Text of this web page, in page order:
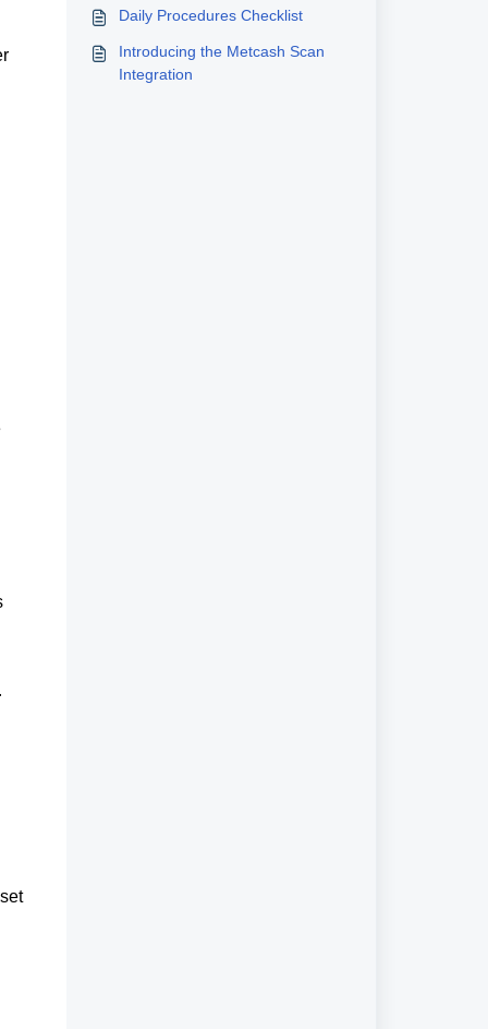
Daily Procedures Checklist
Introducing the Metcash Scan
Integration